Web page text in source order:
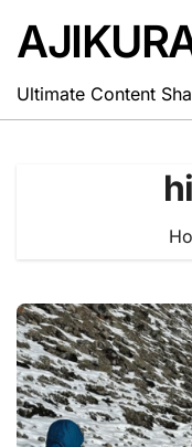
content
Ultimate Content